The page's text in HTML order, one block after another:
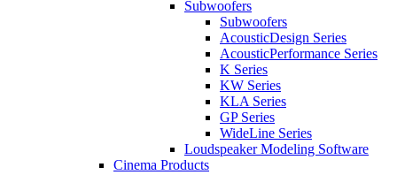
Subwoofers
Subwoofers
AcousticDesign Series
AcousticPerformance Series
K Series
KW Series
KLA Series
GP Series
WideLine Series
Loudspeaker Modeling Software
Cinema Products